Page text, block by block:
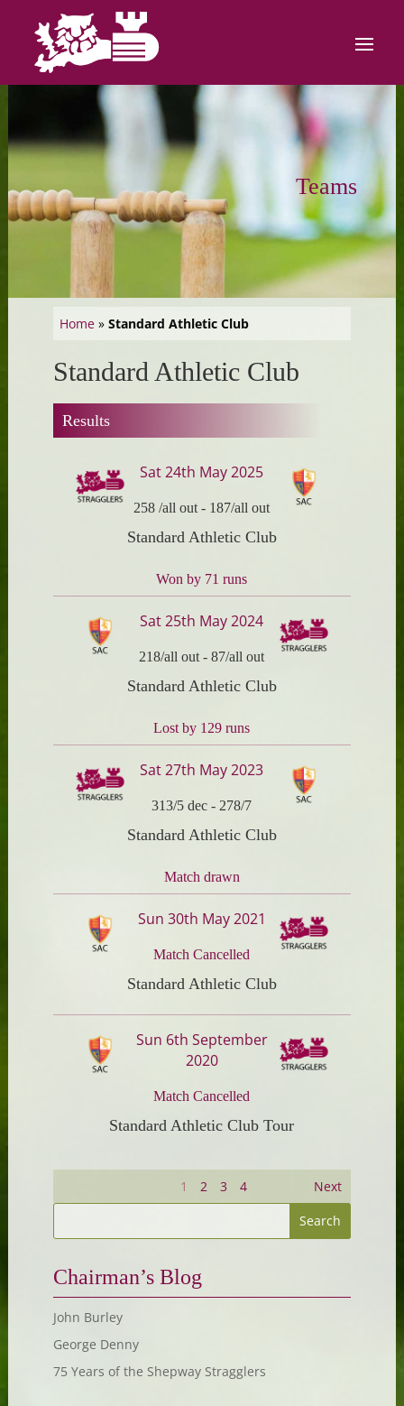
Teams
Home» Standard Athletic Club
Standard Athletic Club
Results
Sat 24th May 2025
258 /all out - 187/all out
Standard Athletic Club
Won by 71 runs
Sat 25th May 2024
218/all out -87/all out
Standard Athletic Club
Lost by 129 runs
Sat 27th May 2023
313/5 dec - 278/7
Standard Athletic Club
Match drawn
Sun 30th May 2021
Match Cancelled
Standard Athletic Club
Sun 6th September
2020
Match Cancelled
Standard Athletic Club Tour
1 2 3 4 Next
Chairman’s Blog
John Burley
George Denny
75 Years of the Shepway Stragglers